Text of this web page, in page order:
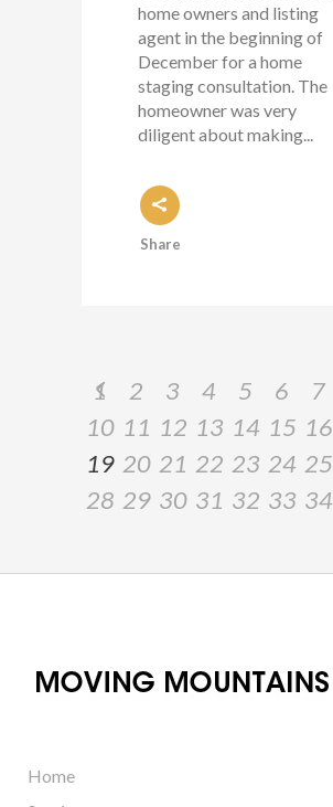
home owners and listing
agent in the beginning of
December for a home
staging consultation. The
homeowner was very
diligent about making...
Share
1 2 3 4 5 6 7
10 11 12 13 14 15 16
19 20 21 22 23 24 25
28 29 30 31 32 33 34
Home